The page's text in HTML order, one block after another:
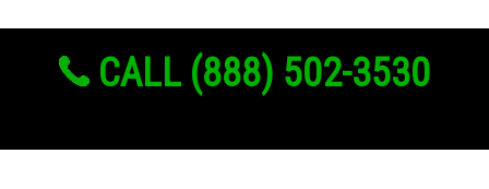
CALL (888) 502-3530